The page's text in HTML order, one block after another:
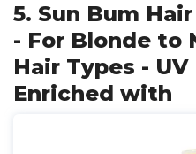
5. Sun Bum
- For Blonde to
Hair Types -
Enriched with